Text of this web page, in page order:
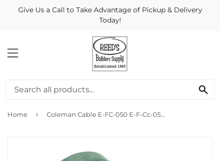
Give Us a Call to Take Advantage of Pickup & Delivery
Today!
MENU
Home › Coleman Cable E-FC-050 E-F-Cc-050 1/2 Emt Lt Coupling